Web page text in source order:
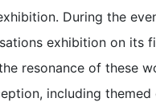
During the
exhibition on its
resonance of these
including themed